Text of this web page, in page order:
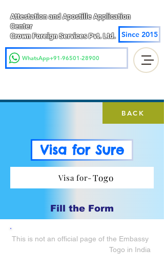
Attestation and Apostille Application
Center
Crown Foreign Services Pvt. Ltd.
Since 2015
WhatsApp+91-96501-28900
BACK
Visa for Sure
Visa for-Togo
Fill the Form
This is not an official page of the Embassy
Togo in India